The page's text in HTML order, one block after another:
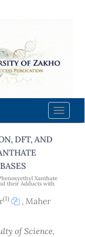
Toggle
DFT, AND
Xanthate
their Adducts with
(1) , Maher
of Science,